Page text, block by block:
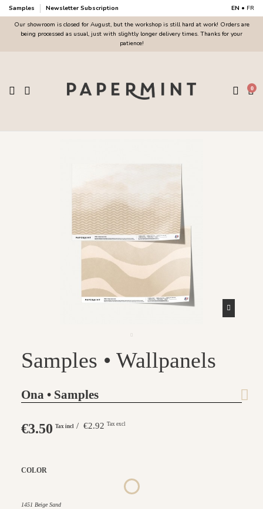
Samples Newsletter Subscription EN • FR
Our showroom is closed for August, but the workshop is still hard at work! Orders are
being processed as usual, just with slightly longer delivery times. Thanks for your
patience!
0
Samples • Wallpanels
Ona • Samples
€3.50 Tax incl / €2.92 Tax excl
COLOR
1448 Saddle Mocca
1449 Rich Wine1450 Blush Gold1451 Beige Sand
1451 Beige Sand